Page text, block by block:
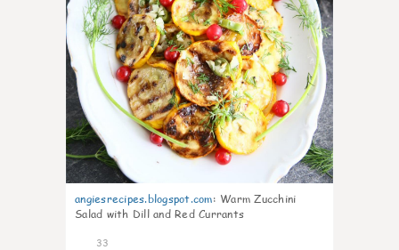
angiesrecipes.blogspot.com: Warm Zucchini
Salad with Dill and Red Currants
33